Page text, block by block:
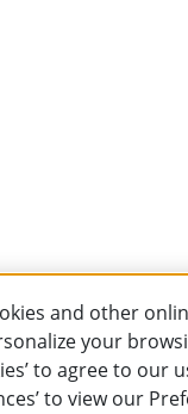
and other
your
to agree to our
to view our